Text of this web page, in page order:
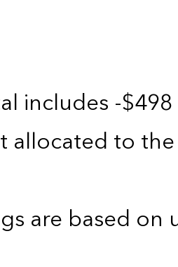
includes -
allocated to
are based